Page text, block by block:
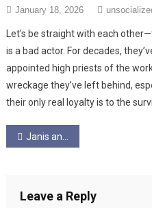
January 18, 2026
Let’s be straight with each
is a bad actor. For decades,
appointed high priests of the
wreckage they’ve left behind,
their only real loyalty is to the
Post
Janis and Graham Ungagged! Episode 8 – Manifestos & Gaza
Leave a Reply